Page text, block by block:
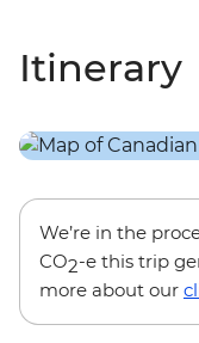
Itinerary
We’re in the
CO2-e this trip
more about our